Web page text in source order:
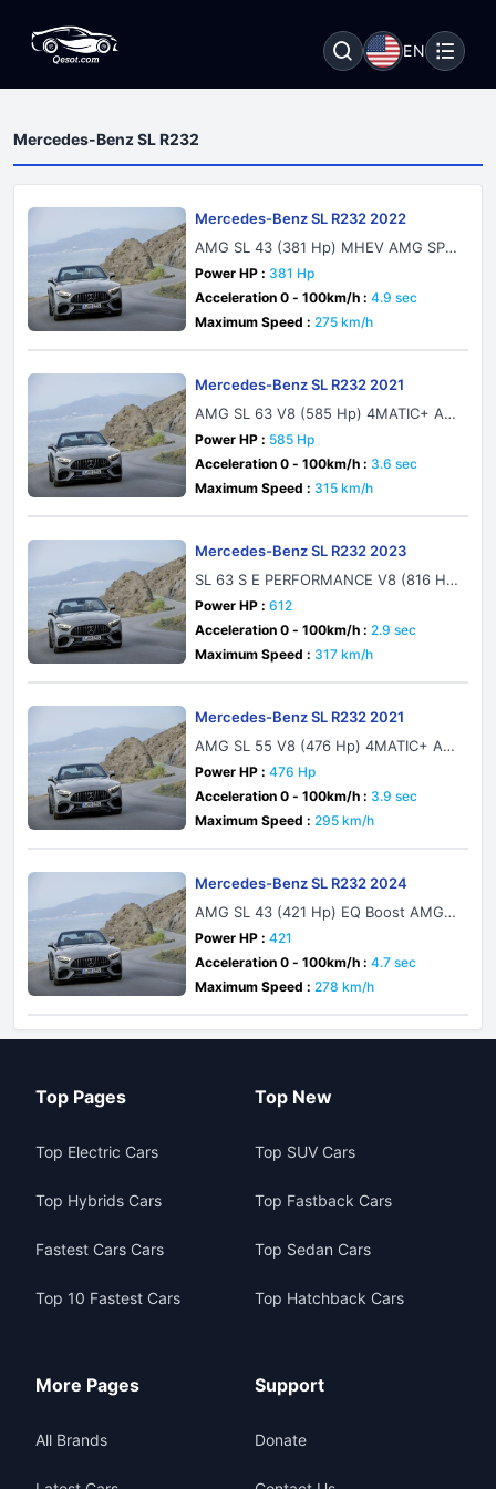
EN
Mercedes-Benz SL R232
Mercedes-Benz SL R232 2022
AMG SL 43 (381 Hp) MHEV AMG SPE
EDSHIFT MCT 9G
Power HP : 381 Hp
Acceleration 0 - 100km/h : 4.9 sec
Maximum Speed : 275 km/h
Mercedes-Benz SL R232 2021
AMG SL 63 V8 (585 Hp) 4MATIC+ AM
G SPEEDSHIFT MCT 9G
Power HP : 585 Hp
Acceleration 0 - 100km/h : 3.6 sec
Maximum Speed : 315 km/h
Mercedes-Benz SL R232 2023
SL 63 S E PERFORMANCE V8 (816 H
p) Plug-in Hybrid 4MATIC+ AMG SPEE
DSHIFT MCT 9G
Power HP : 612
Acceleration 0 - 100km/h : 2.9 sec
Maximum Speed : 317 km/h
Mercedes-Benz SL R232 2021
AMG SL 55 V8 (476 Hp) 4MATIC+ AM
G SPEEDSHIFT MCT 9G
Power HP : 476 Hp
Acceleration 0 - 100km/h : 3.9 sec
Maximum Speed : 295 km/h
Mercedes-Benz SL R232 2024
AMG SL 43 (421 Hp) EQ Boost AMG S
PEEDSHIFT MCT 9G
Power HP : 421
Acceleration 0 - 100km/h : 4.7 sec
Maximum Speed : 278 km/h
Top Pages
Top Electric Cars
Top Hybrids Cars
Fastest Cars Cars
Top 10 Fastest Cars
Top New
Top SUV Cars
Top Fastback Cars
Top Sedan Cars
Top Hatchback Cars
More Pages
All Brands
Support
Donate